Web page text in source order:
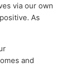
via our own
As
and